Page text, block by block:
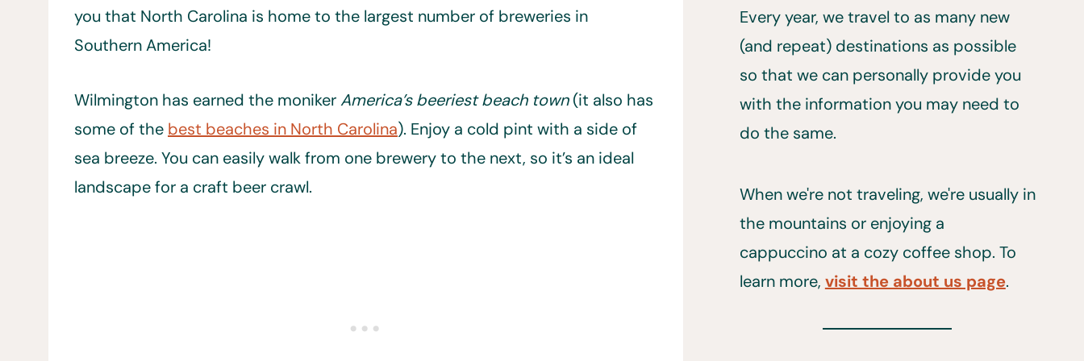
you that North Carolina is home to the largest number of breweries in
Southern America!
Wilmington has earned the monikerAmerica’s beeriest beach town(it also has
some of the best beaches in North Carolina). Enjoy a cold pint with a side of
sea breeze. You can easily walk from one brewery to the next, so it’s an ideal
landscape for a craft beer crawl.
Every year, we travel to as many new
(and repeat) destinations as possible
so that we can personally provide you
with the information you may need to
do the same.
When we're not traveling, we're usually in
the mountains or enjoying a
cappuccino at a cozy coffee shop. To
learn more, visit the about us page.